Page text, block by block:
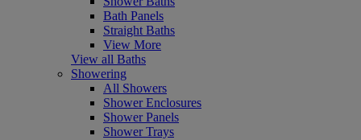
Bath Panels
Straight Baths
View More
View all Baths
Showering
All Showers
Shower Enclosures
Shower Panels
Shower Trays